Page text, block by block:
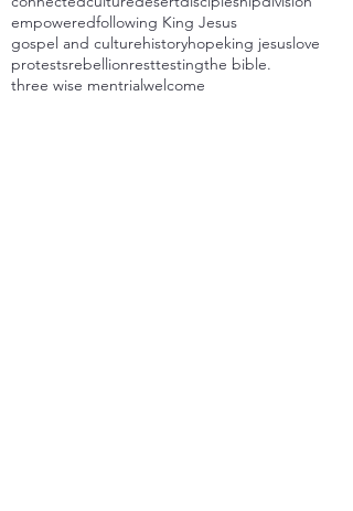
empoweredfollowing King Jesus
gospel and culturehistoryhopeking jesuslove
protestsrebellionresttestingthe bible.
three wise mentrialwelcome